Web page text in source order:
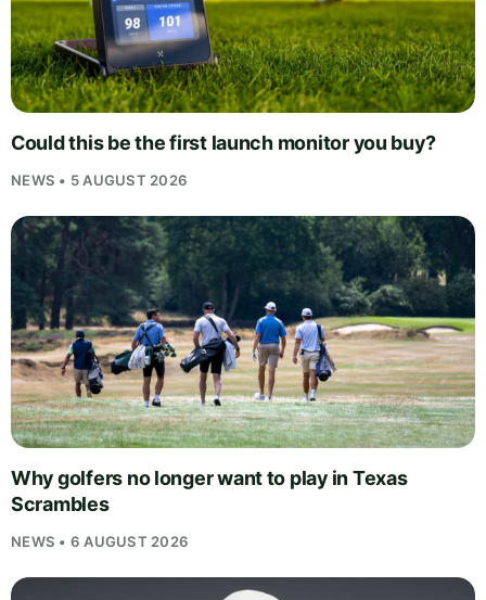
Could this be the first launch monitor you buy?
NEWS • 5 AUGUST 2026
Why golfers no longer want to play in Texas
Scrambles
NEWS • 6 AUGUST 2026